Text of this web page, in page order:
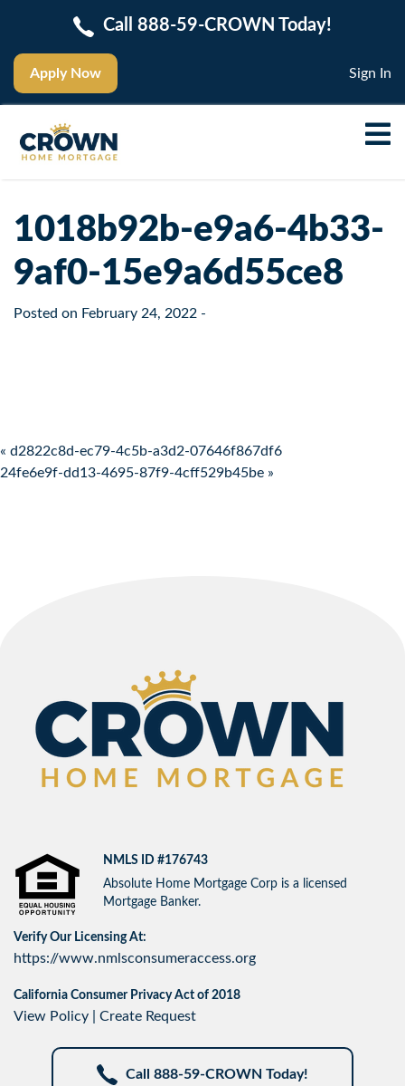
Apply Now
Call 888-59-CROWN Today!
Sign In
1018b92b-e9a6-4b33-
9af0-15e9a6d55ce8
Posted on February 24, 2022 -
Post navigation
« d2822c8d-ec79-4c5b-a3d2-07646f867df6
24fe6e9f-dd13-4695-87f9-4cff529b45be »
NMLS ID #176743
Absolute Home Mortgage Corp is a licensed
Mortgage Banker.
Verify Our Licensing At:
https://www.nmlsconsumeraccess.org
California Consumer Privacy Act of 2018
View Policy Create Request
Call 888-59-CROWN Today!